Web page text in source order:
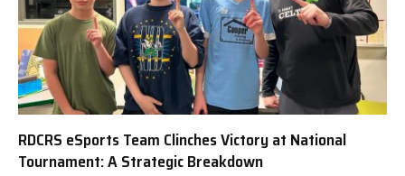
RDCRS eSports Team Clinches Victory at National
Tournament: A Strategic Breakdown